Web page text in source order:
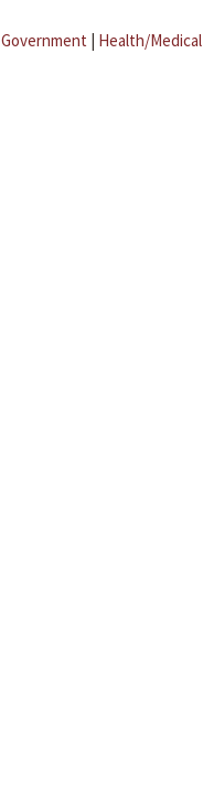
Government | Health/Medical